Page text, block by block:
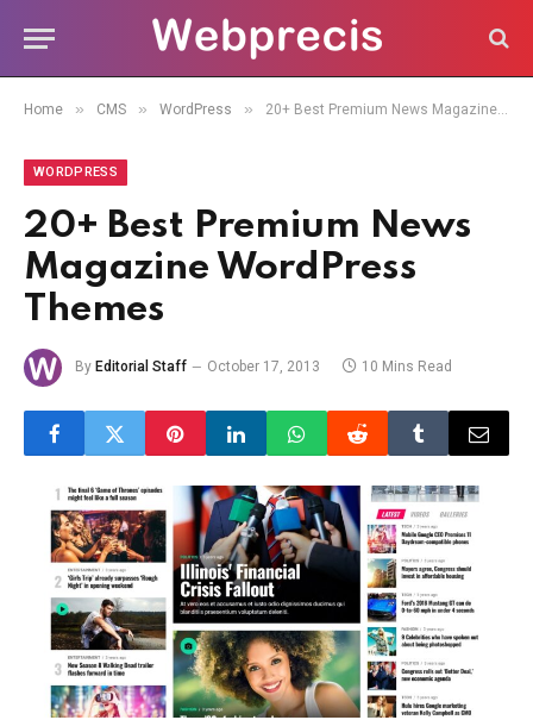
Home » CMS » WordPress » 20+ Best Premium News Magazine WordPress Themes
WORDPRESS
20+ Best Premium News
Magazine WordPress
Themes
By Editorial Staff October 17, 2013 10 Mins Read